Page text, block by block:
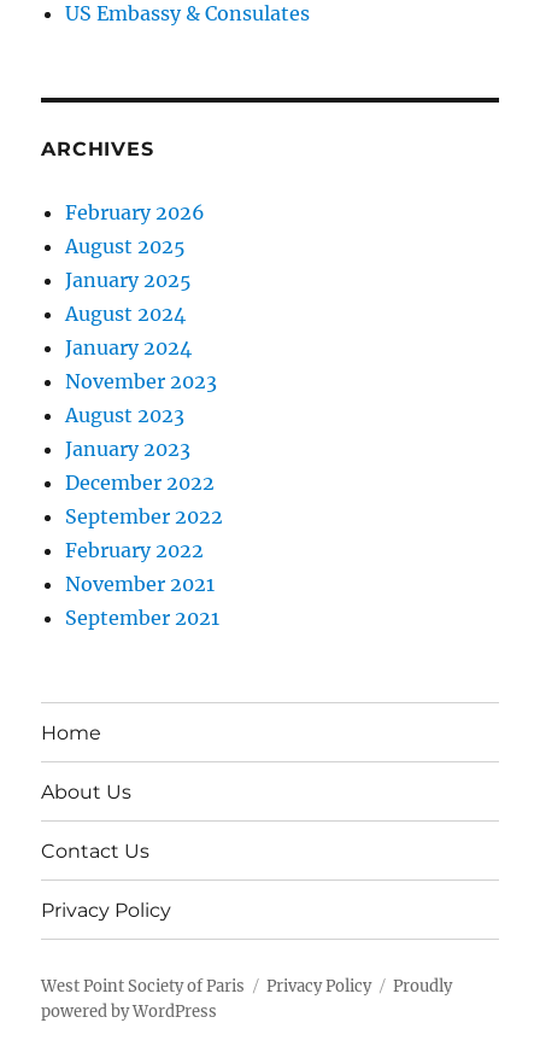
US Embassy & Consulates
ARCHIVES
February 2026
August 2025
January 2025
August 2024
January 2024
November 2023
August 2023
January 2023
December 2022
September 2022
February 2022
November 2021
September 2021
Home
About Us
Contact Us
Privacy Policy
West Point Society of Paris Privacy Policy
Proudly
powered by WordPress